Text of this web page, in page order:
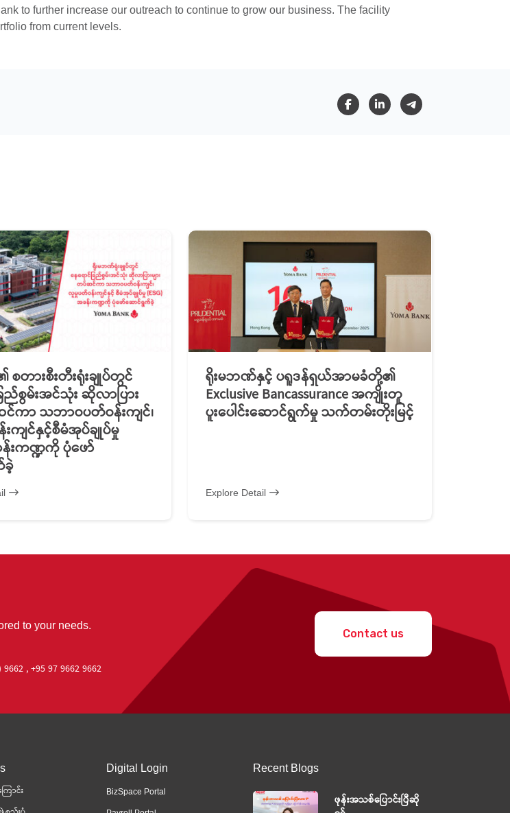
to further increase our outreach to continue to grow our business. The facility
from current levels.
တားစီးတီးရုံးချုပ်တွင်
ည်စွမ်းအင်သုံး ဆိုလာပြား
င်ကာ သဘာဝပတ်ဝန်းကျင်၊
ကျင်နှင့်စီမံအုပ်ချုပ်မှု
န်းကဏ္ဍကို ပုံဖော်
ရိုးမဘဏ်နှင့် ပရူဒန်ရှယ်အာမခံတို့၏
Exclusive Bancassurance အကျိုးတူ
ပူးပေါင်းဆောင်ရွက်မှု သက်တမ်းတိုးမြင့်
Explore Detail
to your needs.
, +95 97 9662 9662
Contact us
ာင်း
Digital Login
BizSpace Portal
Recent Blogs
ဖုန်းအသစ်ပြောင်းပြီဆို